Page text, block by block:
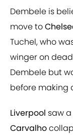
Dembele is
move to
Tuchel, who
winger on
Dembele but
before making
Liverpool saw
Carvalho